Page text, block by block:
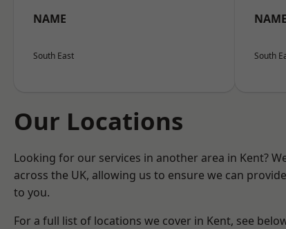
NAME
South East
NAME
South
Our Locations
Looking for our services in another area in Kent?
across the UK, allowing us to ensure we can
to you.
For a full list of locations we cover in Kent, see